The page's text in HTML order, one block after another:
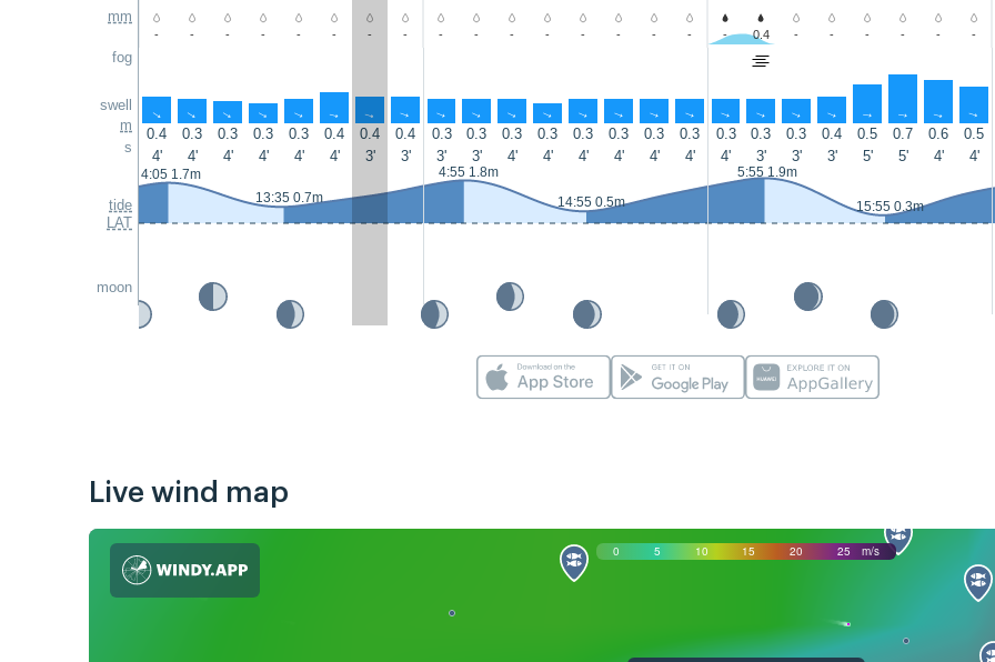
mm
fog
swell
m
s
tide
LAT
moon
- - - - - - - - - - - - - - - - - 0.4 - - - - - -
↑ ↑ ↑ ↑ ↑ ↑ ↑ ↑ ↑ ↑ ↑ ↑ ↑ ↑ ↑ ↑ ↑ ↑ ↑ ↑ ↑ ↑ ↑ ↑
0.4 0.3 0.3 0.3 0.3 0.4 0.4 0.4 0.3 0.3 0.3 0.3 0.3 0.3 0.3 0.3 0.3 0.3 0.3 0.4 0.5 0.7 0.6 0.5
4'
4' 4' 4' 4' 4' 3' 3' 3' 3' 4' 4' 4' 4' 4' 4' 4' 3' 3' 3' 5' 5' 4' 4'
4:05 1.7m
13:35 0.7m
4:55 1.8m
14:55 0.5m
5:55 1.9m
15:55 0.3m
Live wind map
0 5 10 15 20 25 m/s